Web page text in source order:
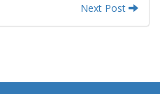
Next Post